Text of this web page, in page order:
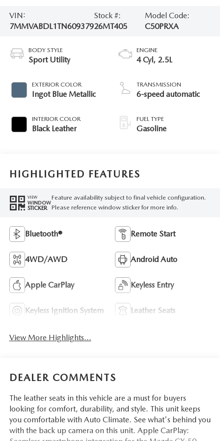
VIN:
7MMVABDL1TN609379
Stock #:
26MT405
Model Code:
C50PRXA
BODY STYLE
Sport Utility
EXTERIOR COLOR
Ingot Blue Metallic
INTERIOR COLOR
Black Leather
ENGINE
4 Cyl, 2.5L
TRANSMISSION
6-speed automatic
FUEL TYPE
Gasoline
HIGHLIGHTED FEATURES
VIEW
WINDOW
STICKER
Feature availability subject to final vehicle configuration.
Please reference window sticker for more info.
Bluetooth® Remote Start
4WD/AWD Android Auto
Apple CarPlay Keyless Entry
Keyless Ignition System Leather Seats
View More Highlights...
DEALER COMMENTS
The leather seats in this vehicle are a must for buyers
looking for comfort, durability, and style. This unit keeps
you comfortable with Auto Climate. See what's behind you
with the back up camera on this unit. Apple CarPlay: